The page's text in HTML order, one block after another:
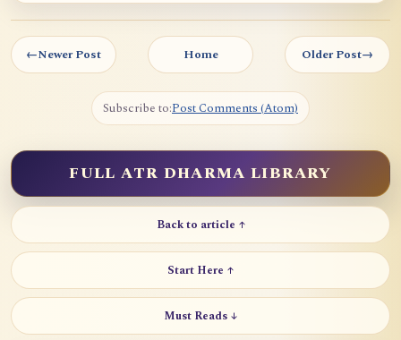
←Newer Post Home Older Post→
Subscribe to:Post Comments (Atom)
FULL ATR DHARMA LIBRARY
Back to article ↑
Start Here ↑
Must Reads ↓